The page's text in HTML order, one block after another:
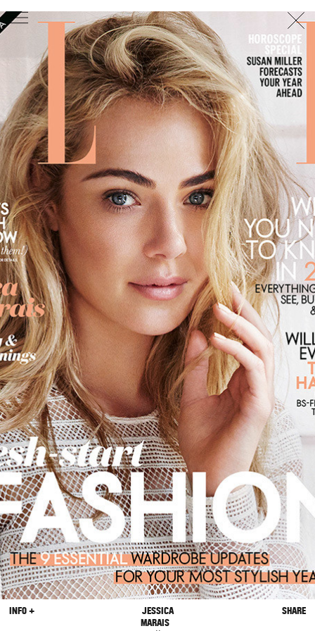
PHOTOGRAPHERGEORGES ANTONI/LEVON BAIRD/
DANIEL GOODE/BEC PARSONSMOTIONCLAUDIA
ROSE/PHOEBE WOLFESTYLISTEWAN BELL /
MICHELLE JANK/RACHEL WAYMAN/NICHHIA WIPPELL
SET DESIGNERJOSEPH GARDNERFOOD STYLIST
CHRIS YUILLEHAIR STYLISTDAREN BORTHWICK
MICHAEL BRENNAN / SOPHIE ROBERTSMAKEUP
ARTIST PETER BEARD / STOJ BULIC/GILLIAN
CAMPBELL/LINDA JEFFERYES ARCHIVERICHARD
BAILEYPRODUCTION AGENCY
SYDNEY OFFICE
36 JERSEY RD
WOOLLAHRA NSW 2025
AUSTRALIA
+61 2 8340 3999
AGENCY@ARTIST-GROUP.NET
INFO +
JESSICA
MARAIS
SHARE